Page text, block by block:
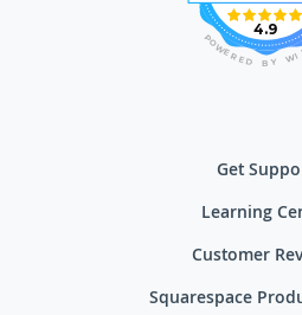
4.9
I
W
Y
B
D
E
R
E
W
O
P
Get
Learning
Customer
Squarespace